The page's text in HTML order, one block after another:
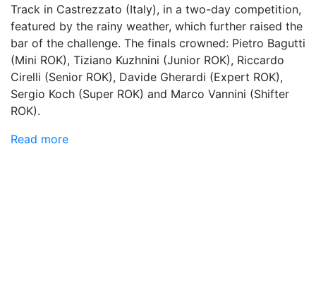
Track in Castrezzato (Italy), in a two-day competition,
featured by the rainy weather, which further raised the
bar of the challenge. The finals crowned: Pietro Bagutti
(Mini ROK), Tiziano Kuzhnini (Junior ROK), Riccardo
Cirelli (Senior ROK), Davide Gherardi (Expert ROK),
Sergio Koch (Super ROK) and Marco Vannini (Shifter
ROK).
Read more